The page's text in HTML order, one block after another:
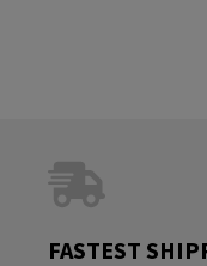
FASTEST